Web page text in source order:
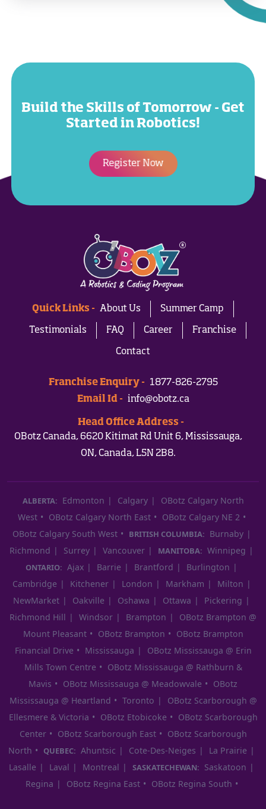
Build the Skills of Tomorrow - Get
Started in Robotics!
Register Now
Quick Links - About Us Summer Camp
Testimonials FAQ Career Franchise
Contact
Franchise Enquiry -
1877-826-2795
Email Id - info@obotz.ca
Head Office Address -
OBotz Canada, 6620 Kitimat Rd Unit 6, Mississauga,
ON, Canada, L5N 2B8.
ALBERTA: Edmonton Calgary
OBotz Calgary North
West
OBotz Calgary North East
OBotz Calgary NE 2
OBotz Calgary South West
BRITISH COLUMBIA: Burnaby
Richmond
Surrey Vancouver MANITOBA: Winnipeg
ONTARIO: Ajax Barrie Brantford
Burlington
Cambridge
Kitchener London Markham
Milton
NewMarket
Oakville Oshawa Ottawa
Pickering
Richmond Hill
Windsor Brampton
OBotz Brampton @
Mount Pleasant
OBotz Brampton
OBotz Brampton
Financial Drive
Mississauga
OBotz Mississauga @ Erin
Mills Town Centre
OBotz Mississauga @ Rathburn &
Mavis
OBotz Mississauga @ Meadowvale
OBotz
Mississauga @ Heartland
Toronto
OBotz Scarborough @
Ellesmere & Victoria
OBotz Etobicoke
OBotz Scarborough
Center
OBotz Scarborough East
OBotz Scarborough
North
QUEBEC: Ahuntsic Cote-Des-Neiges
La Prairie
Lasalle
Laval Montreal SASKATECHEWAN: Saskatoon
Regina
OBotz Regina East OBotz Regina South